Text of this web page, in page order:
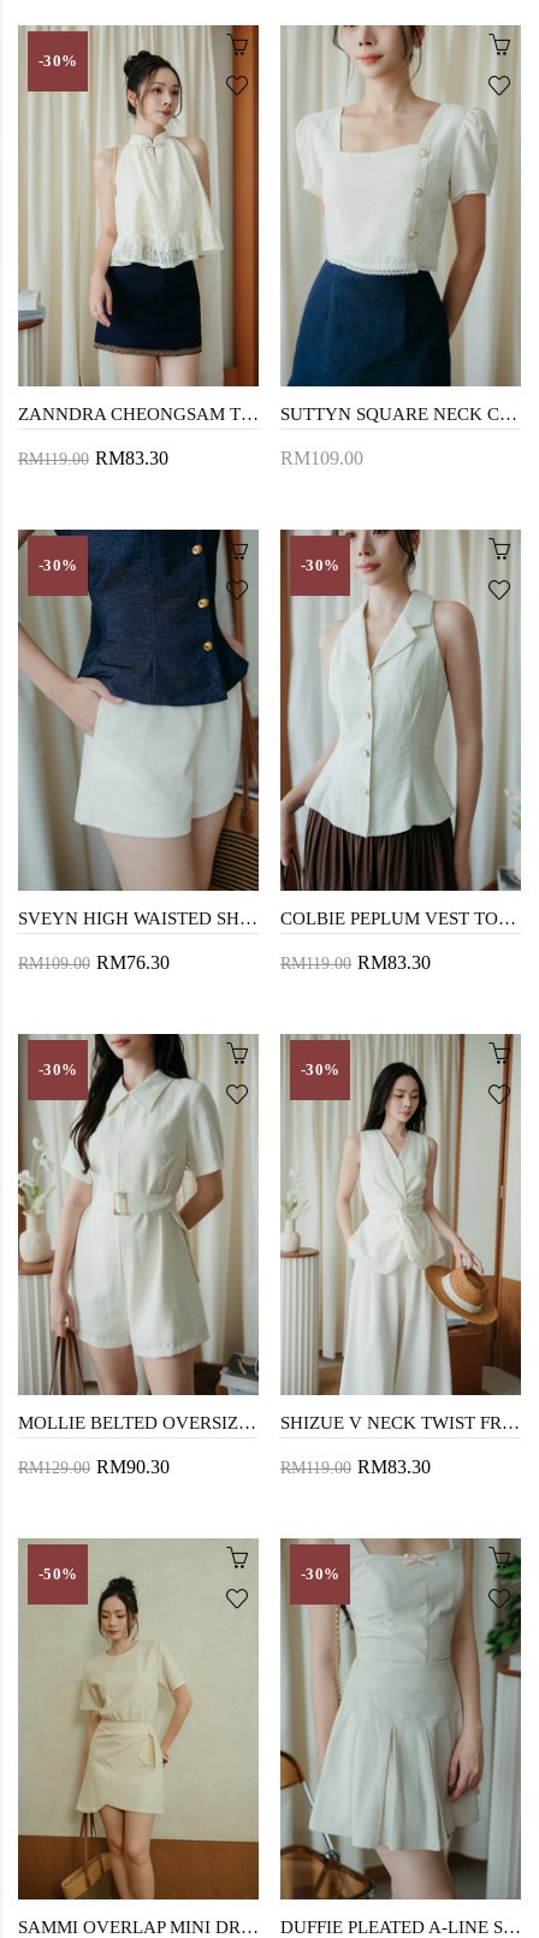
-30%
ZANNDRA CHEONGSAM TOP (CREAM LACE)
RM119.00 RM83.30
SUTTYN SQUARE NECK CROP TOP (CREAM)
RM109.00
-30%
SVEYN HIGH WAISTED SHORTS (CREAM)
RM109.00 RM76.30
-30%
COLBIE PEPLUM VEST TOP (CREAM)
RM119.00 RM83.30
-30%
MOLLIE BELTED OVERSIZED PLAYSUIT (CREAM)
RM129.00 RM90.30
-30%
SHIZUE V NECK TWIST FRONT TOP (CREAM)
RM119.00 RM83.30
-50%
SAMMI OVERLAP MINI DRESS (CREAM)
-30%
DUFFIE PLEATED A-LINE SKIRT (CREAM)